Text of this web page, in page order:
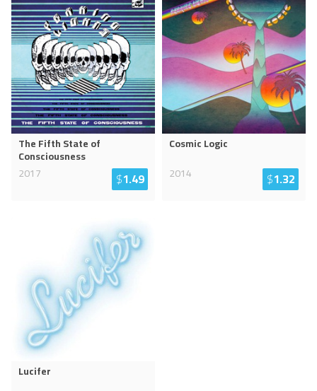
The Fifth State of
Consciousness
2017
$1.49
Cosmic Logic
2014
$1.32
Lucifer